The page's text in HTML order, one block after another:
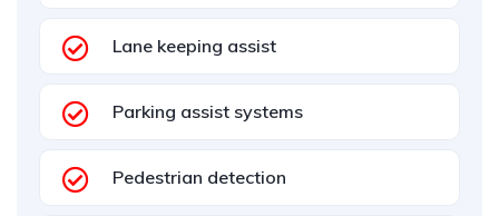
Lane keeping assist
Parking assist systems
Pedestrian detection